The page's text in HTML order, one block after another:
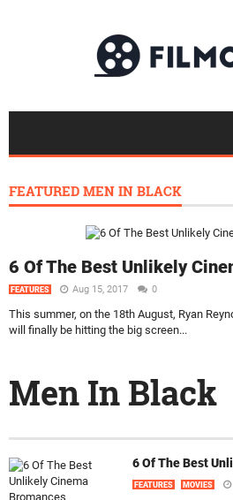
FEATURED MEN IN BLACK
6 Of The Best Unlikely
FEATURES Aug 15, 2017 0
This summer, on the 18th August, Ryan
will finally be hitting the big screen...
Men In Black
6 Of The Best
FEATURES MOVIES